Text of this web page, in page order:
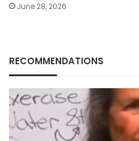
June 28, 2026
RECOMMENDATIONS